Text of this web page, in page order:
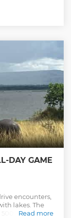
DAY GAME
encounters,
lakes. The
birds species
Read more